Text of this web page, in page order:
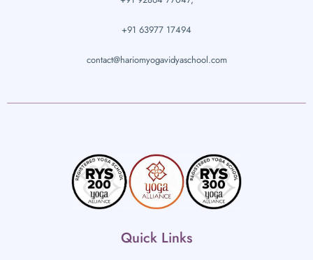
+91 63977 17494
contact@hariomyogavidyaschool.com
Quick Links